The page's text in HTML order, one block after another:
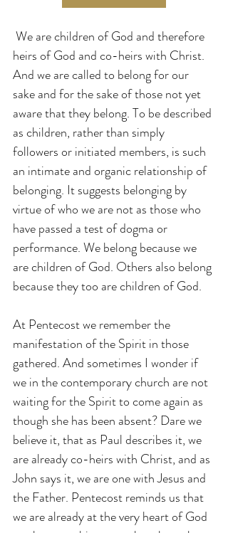
We are children of God and therefore
heirs of God and co-heirs with Christ.
And we are called to belong for our
sake and for the sake of those not yet
aware that they belong. To be described
as children, rather than simply
followers or initiated members, is such
an intimate and organic relationship of
belonging. It suggests belonging by
virtue of who we are not as those who
have passed a test of dogma or
performance. We belong because we
are children of God. Others also belong
because they too are children of God.
At Pentecost we remember the
manifestation of the Spirit in those
gathered. And sometimes I wonder if
we in the contemporary church are not
waiting for the Spirit to come again as
though she has been absent? Dare we
believe it, that as Paul describes it, we
are already co-heirs with Christ, and as
John says it, we are one with Jesus and
the Father. Pentecost reminds us that
we are already at the very heart of God